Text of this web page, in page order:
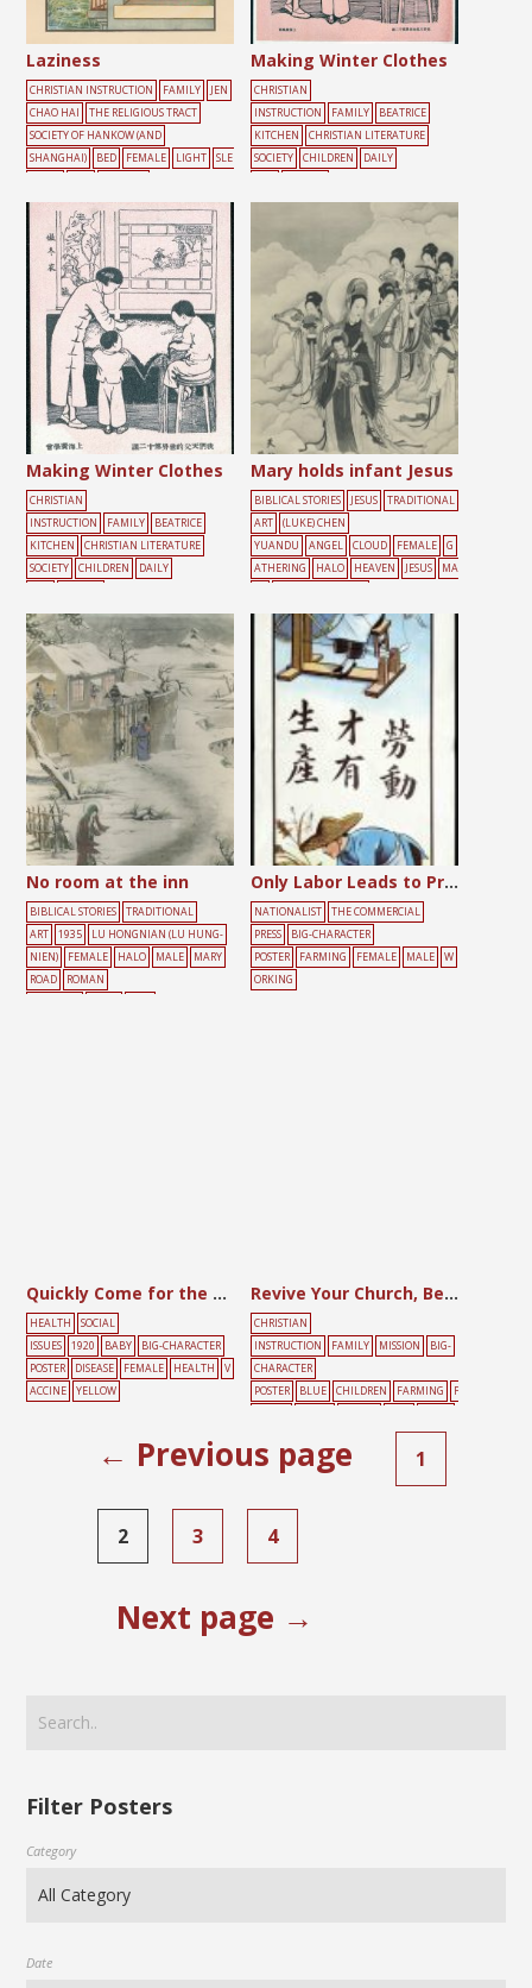
Laziness
CHRISTIAN INSTRUCTION FAMILY
JEN
CHAO HAI
THE RELIGIOUS TRACT
SOCIETY OF HANKOW (AND
SHANGHAI)
BED FEMALE LIGHT
SLE
Making Winter Clothes
CHRISTIAN
INSTRUCTION
FAMILY
BEATRICE
KITCHEN
CHRISTIAN LITERATURE
SOCIETY
CHILDREN
DAILY
Making Winter Clothes
CHRISTIAN
INSTRUCTION
FAMILY
BEATRICE
KITCHEN
CHRISTIAN LITERATURE
SOCIETY
CHILDREN
DAILY
Mary holds infant Jesus
BIBLICAL STORIES JESUS
TRADITIONAL
ART
(LUKE) CHEN
YUANDU
ANGEL CLOUD FEMALE
G
ATHERING
HALO HEAVEN JESUS
MA
No room at the inn
BIBLICAL STORIES
TRADITIONAL
ART
1935
LU HONGNIAN (LU HUNG-
NIEN)
FEMALE HALO MALE
MARY
ROAD
ROMAN
Only Labor Leads to Production
NATIONALIST
THE COMMERCIAL
PRESS
BIG-CHARACTER
POSTER
FARMING FEMALE MALE
W
ORKING
Quickly Come for the Smallpox Vaccine
HEALTH
SOCIAL
ISSUES
1920 BABY
BIG-CHARACTER
POSTER
DISEASE FEMALE HEALTH
V
ACCINE
YELLOW
Revive Your Church, Beginning With Me
CHRISTIAN
INSTRUCTION
FAMILY MISSION
BIG-
CHARACTER
POSTER
BLUE CHILDREN FARMING
F
← Previous page 1
2 3 4
Next page →
Filter Posters
Category
Date